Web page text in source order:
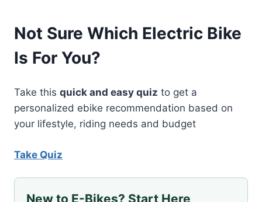
INSURANCE
TO
MEET
GROWING
Not Sure Which Electric Bike
Is For You?
Take this quick and easy quiz to get a
personalized ebike recommendation based on
your lifestyle, riding needs and budget
Take Quiz
New to E-Bikes? Start Here